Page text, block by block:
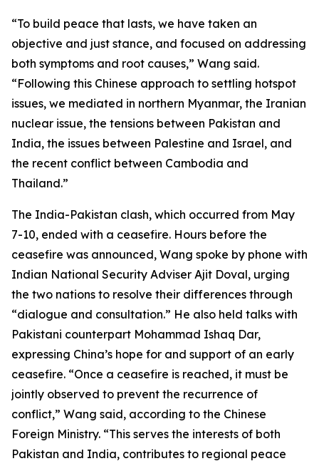
“To build peace that lasts, we have taken an
objective and just stance, and focused on addressing
both symptoms and root causes,” Wang said.
“Following this Chinese approach to settling hotspot
issues, we mediated in northern Myanmar, the Iranian
nuclear issue, the tensions between Pakistan and
India, the issues between Palestine and Israel, and
the recent conflict between Cambodia and
Thailand.”
The India-Pakistan clash, which occurred from May
7-10, ended with a ceasefire. Hours before the
ceasefire was announced, Wang spoke by phone with
Indian National Security Adviser Ajit Doval, urging
the two nations to resolve their differences through
“dialogue and consultation.” He also held talks with
Pakistani counterpart Mohammad Ishaq Dar,
expressing China’s hope for and support of an early
ceasefire. “Once a ceasefire is reached, it must be
jointly observed to prevent the recurrence of
conflict,” Wang said, according to the Chinese
Foreign Ministry. “This serves the interests of both
Pakistan and India, contributes to regional peace